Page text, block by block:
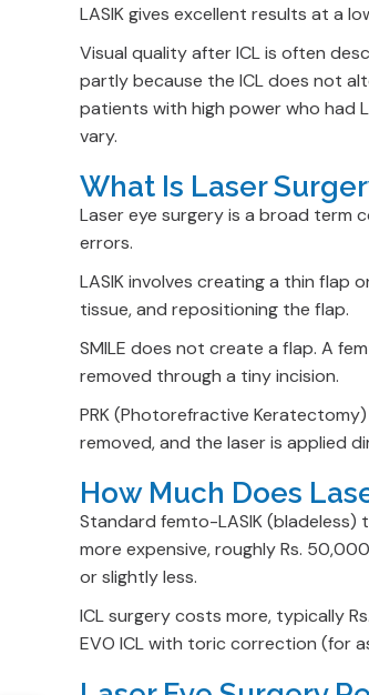
LASIK gives excellent results at a
Visual quality after ICL is often
partly because the ICL does not
patients with high power who had
vary.
What Is Laser
Laser eye surgery is a broad
errors.
LASIK involves creating a thin flap
tissue, and repositioning the flap.
SMILE does not create a flap. A
removed through a tiny incision.
PRK (Photorefractive
removed, and the laser is applied
How Much Does
Standard femto-LASIK (bladeless)
more expensive, roughly Rs.
or slightly less.
ICL surgery costs more, typically
EVO ICL with toric correction (for